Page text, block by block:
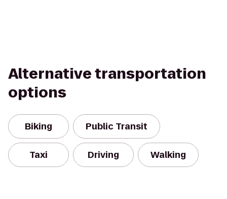
Alternative transportation
options
Biking Public Transit
Taxi Driving Walking